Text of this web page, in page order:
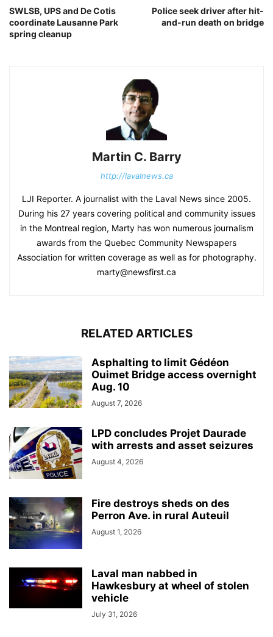
SWLSB, UPS and De Cotis
coordinate Lausanne Park
spring cleanup
Police seek driver after hit-
and-run death on bridge
Martin C. Barry
http://lavalnews.ca
LJI Reporter. A journalist with the Laval News since 2005.
During his 27 years covering political and community issues
in the Montreal region, Marty has won numerous journalism
awards from the Quebec Community Newspapers
Association for written coverage as well as for photography.
marty@newsfirst.ca
RELATED ARTICLES
Asphalting to limit Gédéon
Ouimet Bridge access overnight
Aug. 10
August 7, 2026
LPD concludes Projet Daurade
with arrests and asset seizures
August 4, 2026
Fire destroys sheds on des
Perron Ave. in rural Auteuil
August 1, 2026
Laval man nabbed in
Hawkesbury at wheel of stolen
vehicle
July 31, 2026